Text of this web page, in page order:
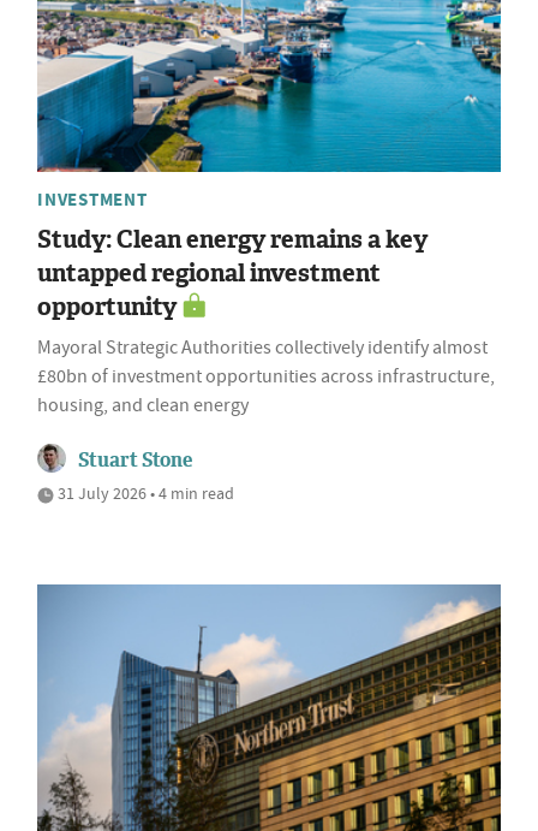
INVESTMENT
Study: Clean energy remains a key
untapped regional investment
opportunity
Mayoral Strategic Authorities collectively identify almost
£80bn of investment opportunities across infrastructure,
housing, and clean energy
Stuart Stone
31 July 2026 • 4 min read